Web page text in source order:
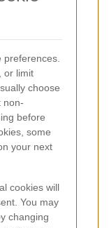
or limit
choose
non-
before
some
your next
cookies will
You may
changing